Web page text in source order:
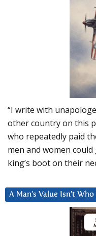
“I write with
other country on this
who repeatedly paid
men and women
king’s boot on their
A Man’s Value Isn’t